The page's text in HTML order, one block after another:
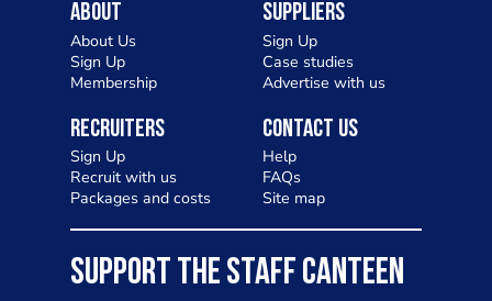
About
About Us
Sign Up
Membership
Suppliers
Sign Up
Case studies
Advertise with us
Recruiters
Sign Up
Recruit with us
Packages and costs
Contact Us
Help
FAQs
Site map
SUPPORT THE STAFF CANTEEN